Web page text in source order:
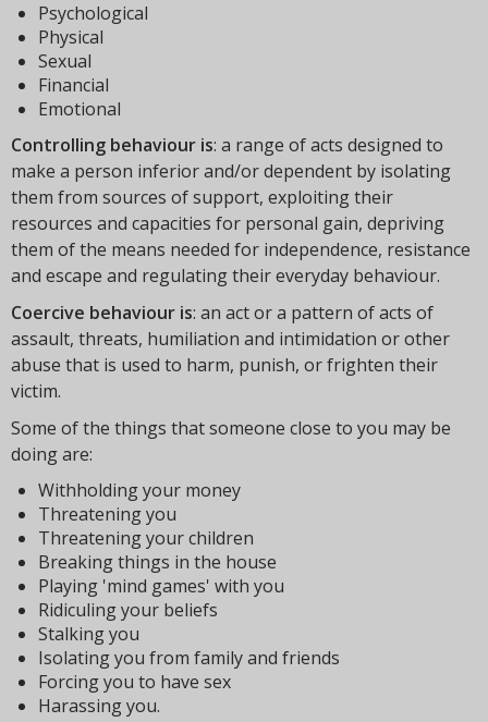
Psychological
Physical
Sexual
Financial
Emotional
Controlling behaviour is: a range of acts designed to
make a person inferior and/or dependent by isolating
them from sources of support, exploiting their
resources and capacities for personal gain, depriving
them of the means needed for independence, resistance
and escape and regulating their everyday behaviour.
Coercive behaviour is: an act or a pattern of acts of
assault, threats, humiliation and intimidation or other
abuse that is used to harm, punish, or frighten their
victim.
Some of the things that someone close to you may be
doing are:
Withholding your money
Threatening you
Threatening your children
Breaking things in the house
Playing 'mind games' with you
Ridiculing your beliefs
Stalking you
Isolating you from family and friends
Forcing you to have sex
Harassing you.